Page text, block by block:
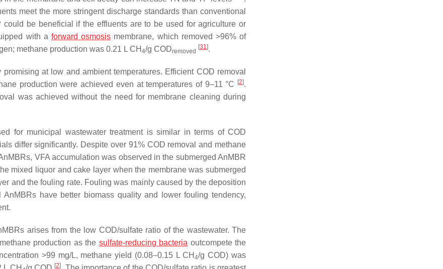
meet the more stringent discharge standards than conventional
be beneficial if the effluents are to be used for agriculture or
with a forward osmosis membrane, which removed >96% of
methane production was 0.21 L CH 4/g CODremoved
[31].
at low and ambient temperatures. Efficient COD removal
production were achieved even at temperatures of 9–11 °C
[2].
was achieved without the need for membrane cleaning during
for municipal wastewater treatment is similar in terms of COD
differ significantly. Despite over 91% COD removal and methane
VFA accumulation was observed in the submerged AnMBR
mixed liquor and cake layer when the membrane was submerged
and the fouling rate. Fouling was mainly caused by the deposition
have better biomass quality and lower fouling tendency,
arises from the low COD/sulfate ratio of the wastewater. The
production as the sulfate-reducing bacteria outcompete the
>99 mg/L, methane yield (0.08–0.15 L CH 4/g COD) was
[2]